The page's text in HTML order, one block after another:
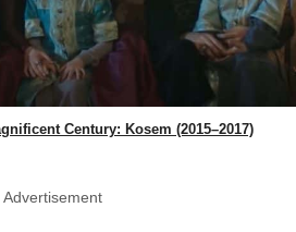
Century: Kosem (2015–2017)
Advertisement